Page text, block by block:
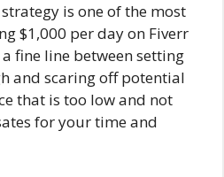
is one of the most
$1,000 per day on Fiverr
fine line between setting
and scaring off potential
that is too low and not
for your time and